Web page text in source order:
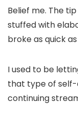
Belief me. The
stuffed with
broke as quick
I used to be
that type of
continuing